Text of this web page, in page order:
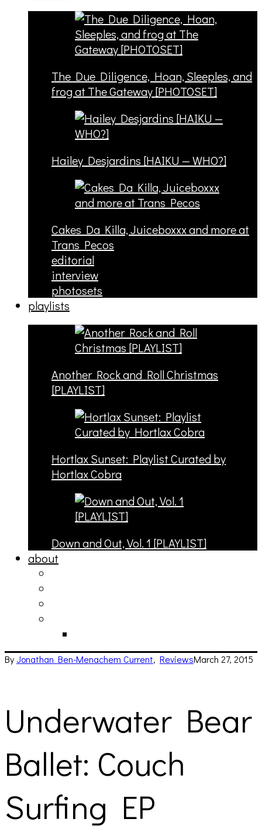
The Due Diligence, Hoan, Sleeples, and
frog at The Gateway [PHOTOSET]
Hailey Desjardins [HAIKU — WHO?]
Cakes Da Killa, Juiceboxxx and more at
Trans Pecos
editorial
interview
photosets
playlists
Another Rock and Roll Christmas
[PLAYLIST]
Hortlax Sunset: Playlist Curated by
Hortlax Cobra
Down and Out, Vol. 1 [PLAYLIST]
about
ByJonathan Ben-Menachem Current, ReviewsMarch 27, 2015
Underwater Bear
Ballet: Couch
Surfing EP